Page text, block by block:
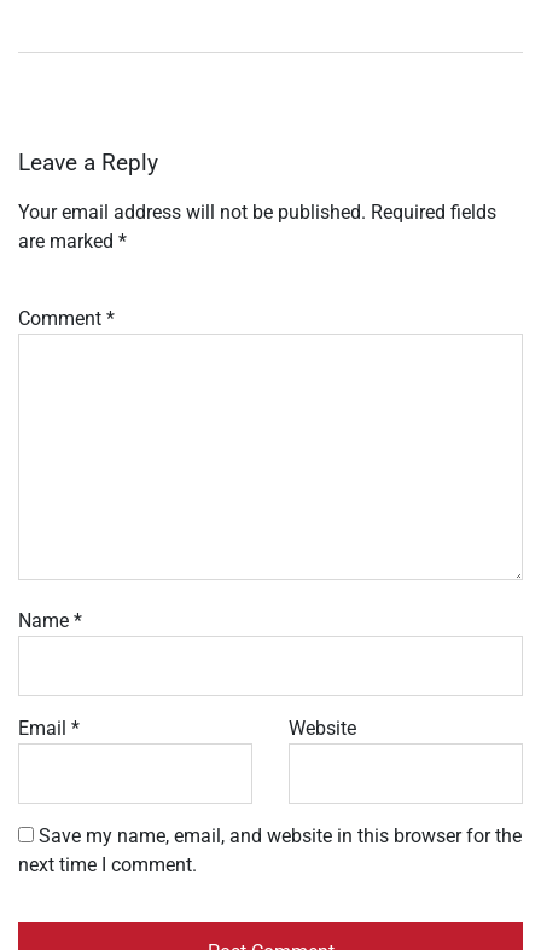
Leave a Reply
Your email address will not be published. Required fields
are marked *
Comment *
Name *
Email * Website
Save my name, email, and website in this browser for the
next time I comment.